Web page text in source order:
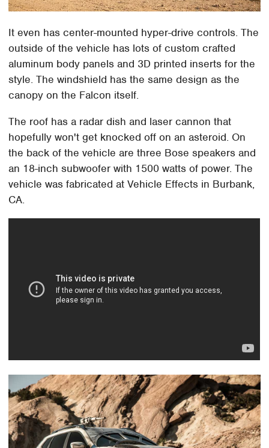
It even has center-mounted hyper-drive controls. The
outside of the vehicle has lots of custom crafted
aluminum body panels and 3D printed inserts for the
style. The windshield has the same design as the
canopy on the Falcon itself.
The roof has a radar dish and laser cannon that
hopefully won't get knocked off on an asteroid. On
the back of the vehicle are three Bose speakers and
an 18-inch subwoofer with 1500 watts of power. The
vehicle was fabricated at Vehicle Effects in Burbank,
CA.